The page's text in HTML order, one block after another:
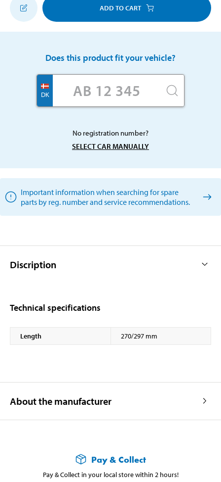
ADD TO CART
Does this product fit your vehicle?
DK
No registration number?
SELECT CAR MANUALLY
Important information when searching for spare
parts by reg. number and service recommendations.
Discription
Technical specifications
Length 270/297 mm
About the manufacturer
Pay & Collect
Pay & Collect in your local store within 2 hours!